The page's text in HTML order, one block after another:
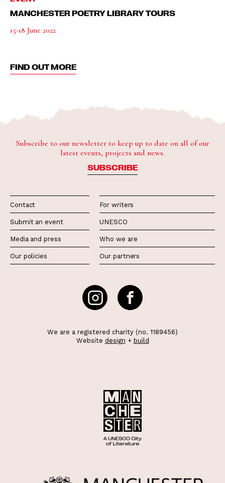
MANCHESTER POETRY LIBRARY TOURS
15-18 June 2022
FIND OUT MORE
Subscribe to our newsletter to keep up to date on all of our
latest events, projects and news.
SUBSCRIBE
Contact
Submit an event
Media and press
Our policies
For writers
UNESCO
Who we are
Our partners
We are a registered charity (no. 1189456)
Website design + build